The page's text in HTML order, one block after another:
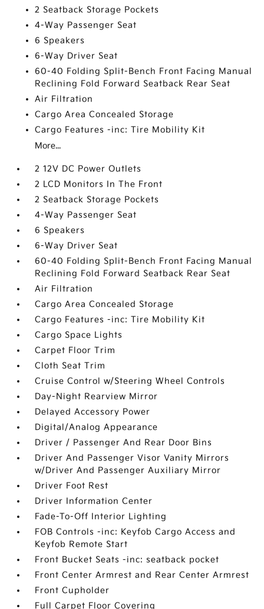
2 Seatback Storage Pockets
4-Way Passenger Seat
6 Speakers
6-Way Driver Seat
60-40 Folding Split-Bench Front Facing Manual
Reclining Fold Forward Seatback Rear Seat
Air Filtration
Cargo Area Concealed Storage
Cargo Features -inc: Tire Mobility Kit
More...
2 12V DC Power Outlets
2 LCD Monitors In The Front
2 Seatback Storage Pockets
4-Way Passenger Seat
6 Speakers
6-Way Driver Seat
60-40 Folding Split-Bench Front Facing Manual
Reclining Fold Forward Seatback Rear Seat
Air Filtration
Cargo Area Concealed Storage
Cargo Features -inc: Tire Mobility Kit
Cargo Space Lights
Carpet Floor Trim
Cloth Seat Trim
Cruise Control w/Steering Wheel Controls
Day-Night Rearview Mirror
Delayed Accessory Power
Digital/Analog Appearance
Driver / Passenger And Rear Door Bins
Driver And Passenger Visor Vanity Mirrors
w/Driver And Passenger Auxiliary Mirror
Driver Foot Rest
Driver Information Center
Fade-To-Off Interior Lighting
FOB Controls -inc: Keyfob Cargo Access and
Keyfob Remote Start
Front Bucket Seats -inc: seatback pocket
Front Center Armrest and Rear Center Armrest
Front Cupholder
Full Carpet Floor Covering